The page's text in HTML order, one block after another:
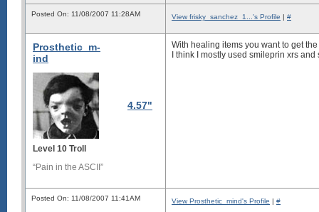
Posted On: 11/08/2007 11:28AM View frisky_sanchez_1...'s Profile | #
Prosthetic_m-
ind
4.57"
Level 10 Troll
“Pain in the ASCII”
With healing items you want to get
I think I mostly used smileprin xrs
Posted On: 11/08/2007 11:41AM View Prosthetic_mind's Profile | #